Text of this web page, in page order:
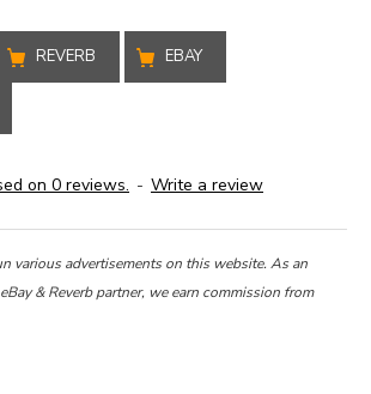
REVERB EBAY
on 0 reviews. - Write a review
various advertisements on this website. As an
& Reverb partner, we earn commission from